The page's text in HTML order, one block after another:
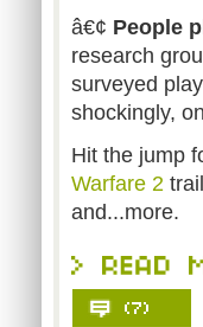
â€¢ People
research
surveyed
shockingly,
Hit the jump
Warfare 2
and...more.